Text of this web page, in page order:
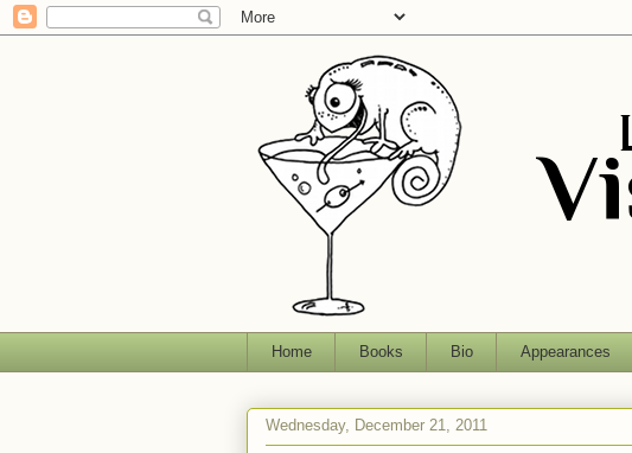
Home Books Bio Appearances
Wednesday, December 21, 2011